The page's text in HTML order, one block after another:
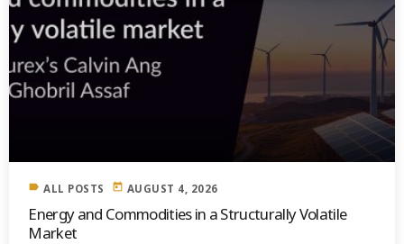
label ALL POSTS today AUGUST 4, 2026
Energy and Commodities in a Structurally Volatile
Market